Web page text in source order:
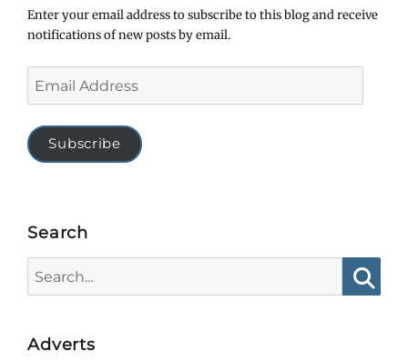
Enter your email address to subscribe to this blog and receive
notifications of new posts by email.
Address
Subscribe
Search
for:
Adverts